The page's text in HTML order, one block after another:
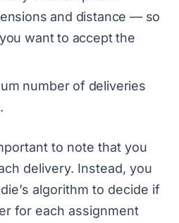
and distance — so
want to accept the
number of deliveries
to note that you
delivery. Instead, you
algorithm to decide if
for each assignment